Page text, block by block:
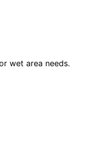
wet area needs.